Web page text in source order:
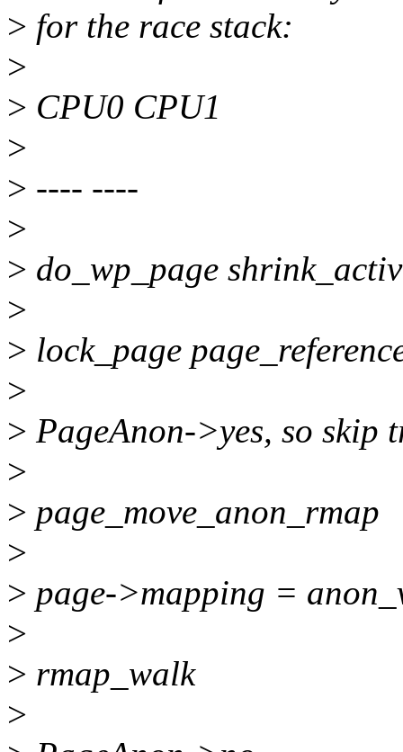
> for the race stack:
>
> CPU0 CPU1
>
> ---- ----
>
> do_wp_page
>
> lock_page
>
> PageAnon->yes, so skip
>
> page_move_anon_rmap
>
> page->mapping =
>
> rmap_walk
>